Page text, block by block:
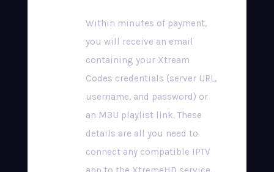
Within minutes of payment,
you will receive an email
containing your Xtream
Codes credentials (server URL,
username, and password) or
an M3U playlist link. These
details are all you need to
connect any compatible IPTV